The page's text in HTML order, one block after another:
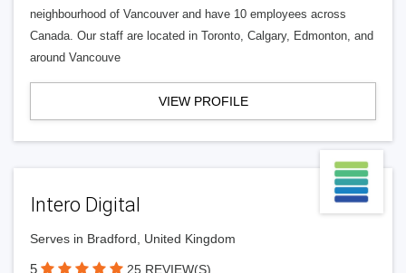
neighbourhood of Vancouver and have 10 employees across
Canada. Our staff are located in Toronto, Calgary, Edmonton, and
around Vancouve
VIEW PROFILE
Intero Digital
Serves in Bradford, United Kingdom
5 25 REVIEW(S)